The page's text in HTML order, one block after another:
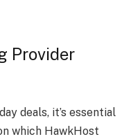
Provider
deals, it’s essential
which HawkHost